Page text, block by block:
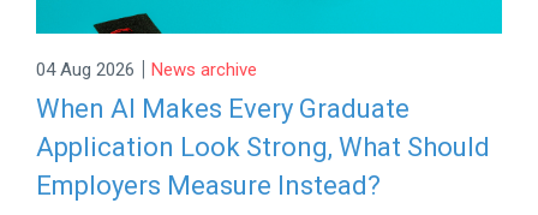
04 Aug 2026 | News archive
When AI Makes Every Graduate
Application Look Strong, What Should
Employers Measure Instead?